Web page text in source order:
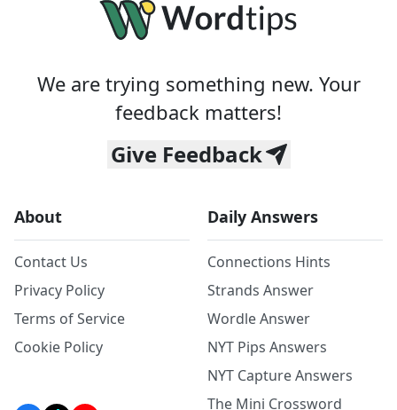
We are trying something new. Your
feedback matters!
Give Feedback
About
Contact Us
Privacy Policy
Terms of Service
Cookie Policy
Daily Answers
Connections Hints
Strands Answer
Wordle Answer
NYT Pips Answers
NYT Capture Answers
The Mini Crossword